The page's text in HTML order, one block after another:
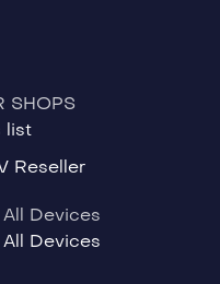
SHOPS
list
Reseller
Devices
Devices